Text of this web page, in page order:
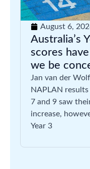
August 6,
Australia’s
scores have
we be
Jan van der
NAPLAN
7 and 9 saw
increase,
Year 3